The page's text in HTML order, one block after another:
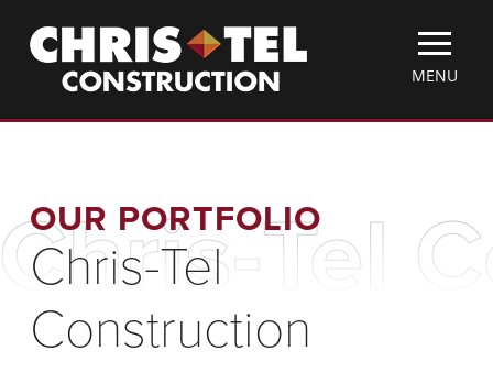
main
Christel
Construction
TOGGLE
MENU
MENU
OUR PORTFOLIOTel
Chris-Tel
Construction